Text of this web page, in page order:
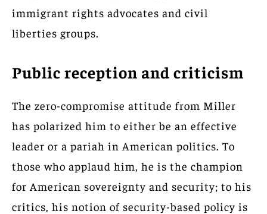
immigrant rights advocates and civil
liberties groups.
Public reception and criticism
The zero-compromise attitude from Miller
has polarized him to either be an effective
leader or a pariah in American politics. To
those who applaud him, he is the champion
for American sovereignty and security; to his
critics, his notion of security-based policy is